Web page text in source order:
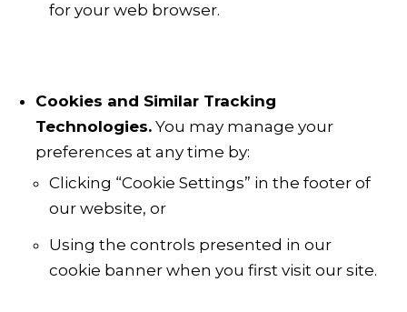
for your web browser.
Cookies and Similar Tracking
Technologies. You may manage your
preferences at any time by:
Clicking “Cookie Settings” in the footer of
our website, or
Using the controls presented in our
cookie banner when you first visit our site.